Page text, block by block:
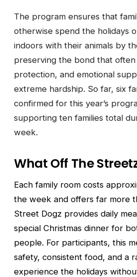
The program ensures that
otherwise spend the holidays
indoors with their animals by
preserving the bond that
protection, and emotional
extreme hardship. So far, six
confirmed for this year’s
supporting ten families total
week.
What Off The
Each family room costs
the week and offers far more
Street Dogz provides daily
special Christmas dinner for
people. For participants, this
safety, consistent food, and a
experience the holidays